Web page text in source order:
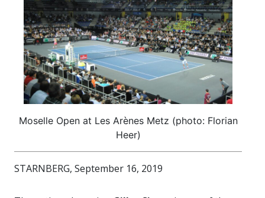
Moselle Open at Les Arènes Metz (photo: Florian
Heer)
STARNBERG, September 16, 2019